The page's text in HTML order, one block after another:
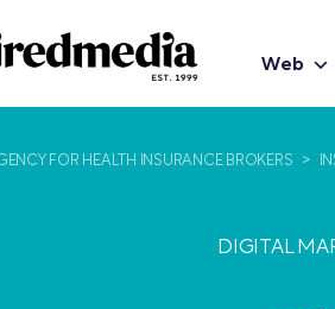
Web
FOR HEALTH INSURANCE BROKERS >
DIGITAL